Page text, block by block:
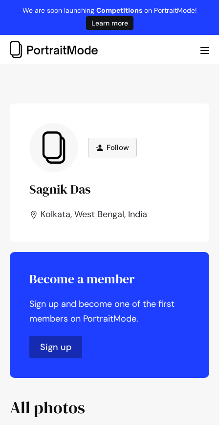
content
We are soon launching Competitionson PortraitMode!
Learn more
Follow
Sagnik Das
Kolkata, West Bengal, India
Become a member
Sign up and become one of the first
members on PortraitMode.
Sign up
All photos